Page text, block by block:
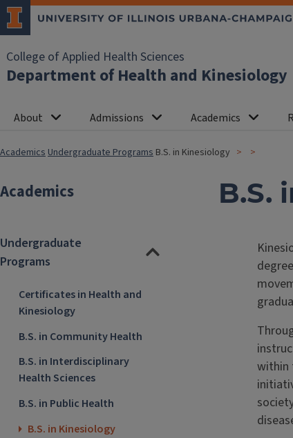
College of Applied Health Sciences
Department of Health and Kinesiology
About Admissions Academics
AcademicsUndergraduate Programs B.S. in Kinesiology
Academics
Undergraduate
Programs
Certificates in Health and
Kinesiology
B.S. in Community Health
B.S. in Interdisciplinary
Health Sciences
B.S. in Public Health
B.S. in Kinesiology
B.S.
within